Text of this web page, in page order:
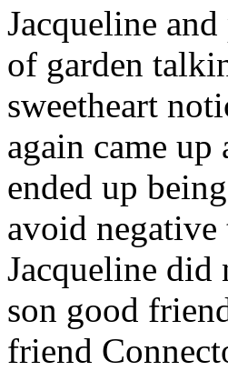
Jacqueline
of garden
sweetheart
again came
ended up
avoid
Jacqueline did
son good
friend